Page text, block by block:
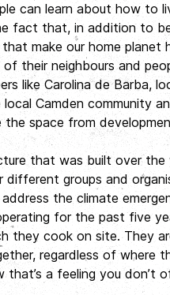
can learn about how to
fact that, in addition to
make our home planet
their neighbours and
like Carolina de Barba,
Camden community
space from
that was built over the
different groups and
the climate
for the past five
they cook on site. They
regardless of where
a feeling you don’t